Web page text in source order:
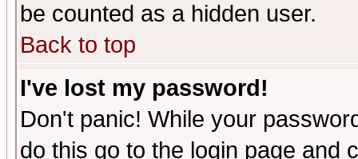
be counted as a hidden user.
Back to top
I've lost my password!
Don't panic! While your
do this go to the login page and